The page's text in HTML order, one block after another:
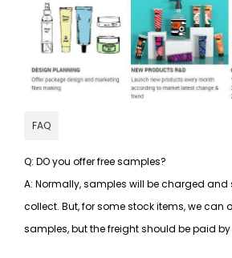
FAQ
Q: DO you offer free samples?
A: Normally, samples will be charged and
collect. But, for some stock items, we can
samples, but the freight should be paid by